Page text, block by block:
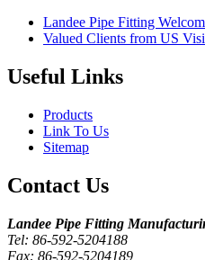
Landee Pipe Fitting
Valued Clients from US
Useful Links
Products
Link To Us
Sitemap
Contact Us
Landee Pipe Fitting
Tel: 86-592-5204188
Fax: 86-592-5204189